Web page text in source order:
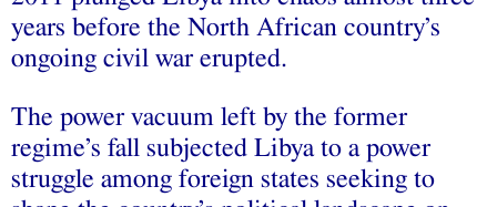
years before the North African country’s
ongoing civil war erupted.
The power vacuum left by the former
regime’s fall subjected Libya to a power
struggle among foreign states seeking to